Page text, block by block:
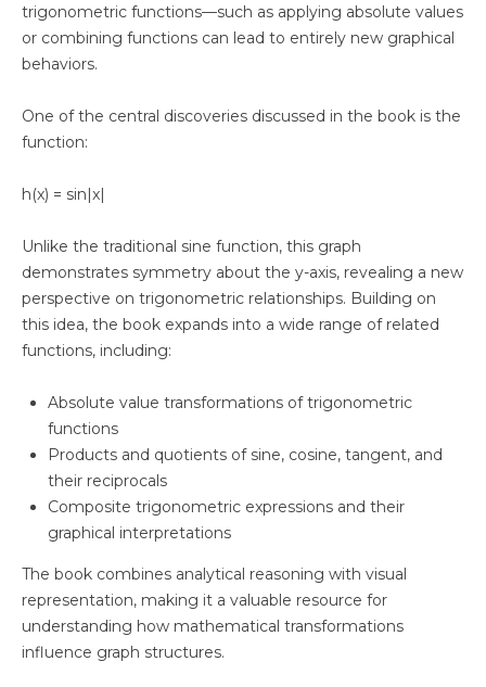
trigonometric functions—such as applying absolute values
or combining functions can lead to entirely new graphical
behaviors.
One of the central discoveries discussed in the book is the
function:
h(x) = sin|x|
Unlike the traditional sine function, this graph
demonstrates symmetry about the y-axis, revealing a new
perspective on trigonometric relationships. Building on
this idea, the book expands into a wide range of related
functions, including:
Absolute value transformations of trigonometric
functions
Products and quotients of sine, cosine, tangent, and
their reciprocals
Composite trigonometric expressions and their
graphical interpretations
The book combines analytical reasoning with visual
representation, making it a valuable resource for
understanding how mathematical transformations
influence graph structures.